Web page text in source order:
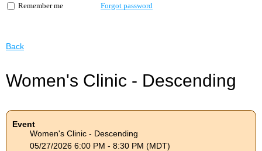
Remember me Forgot password
Back
Women's Clinic - Descending
Event
Women's Clinic - Descending
05/27/2026 6:00 PM - 8:30 PM (MDT)